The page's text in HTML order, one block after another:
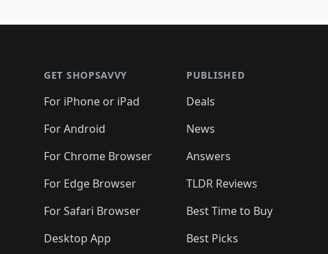
GET SHOPSAVVY
For iPhone or iPad
For Android
For Chrome Browser
For Edge Browser
For Safari Browser
Desktop App
PUBLISHED
Deals
News
Answers
TLDR Reviews
Best Time to Buy
Best Picks